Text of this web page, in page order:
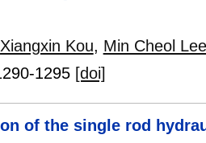
Xiangxin Kou, Min Cheol Lee
1295 [doi]
of the single rod